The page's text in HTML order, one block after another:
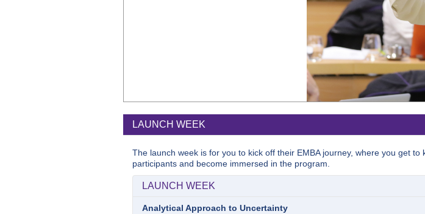
LAUNCH WEEK
The launch week is for you to kick off their EMBA journey, where you get to
participants and become immersed in the program.
LAUNCH WEEK
Analytical Approach to Uncertainty